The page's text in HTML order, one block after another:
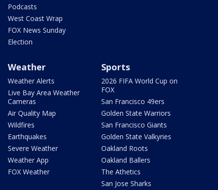
Podcasts
West Coast Wrap
FOX News Sunday
Election
Weather
Weather Alerts
Live Bay Area Weather
Cameras
Air Quality Map
Wildfires
Earthquakes
Severe Weather
Weather App
FOX Weather
Sports
2026 FIFA World Cup on
FOX
San Francisco 49ers
Golden State Warriors
San Francisco Giants
Golden State Valkyries
Oakland Roots
Oakland Ballers
The Athetics
San Jose Sharks